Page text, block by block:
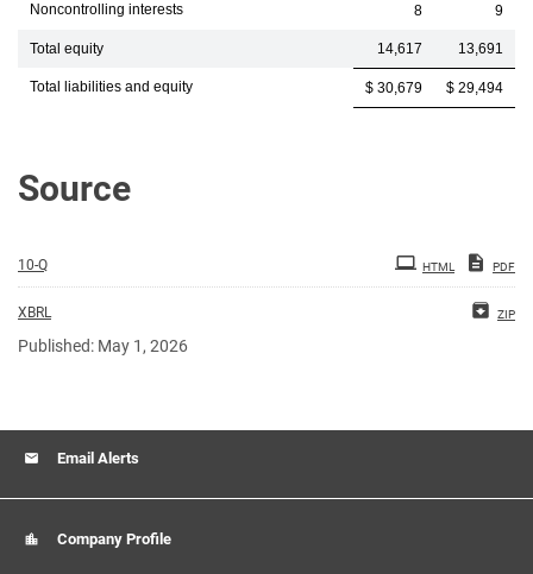
Noncontrolling interests 8 9
Total equity 14,617 13,691
Total liabilities and equity $ 30,679 $ 29,494
Source
10-Q HTML PDF
XBRL ZIP
Published: May 1, 2026
Email Alerts
Company Profile